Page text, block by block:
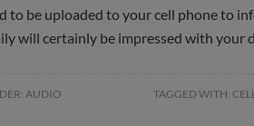
to be uploaded to your cell phone to
will certainly be impressed with
AUDIO TAGGED WITH: